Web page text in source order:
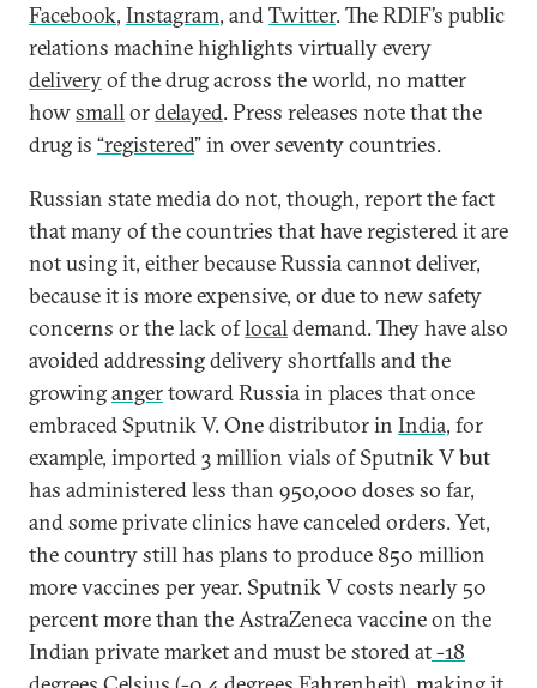
Facebook, Instagram, andTwitter. The RDIF’s public
relations machine highlights virtually every
deliveryof the drug across the world, no matter
howsmallordelayed. Press releases note that the
drug is “registered” in over seventy countries.
Russian state media do not, though, report the fact
that many of the countries that have registered it are
not using it, either because Russia cannot deliver,
because it is more expensive, or due to new safety
concerns or the lack oflocaldemand. They have also
avoided addressing delivery shortfalls and the
growingangertoward Russia in places that once
embraced Sputnik V. One distributor in India, for
example, imported 3 million vials of Sputnik V but
has administered less than 950,000 doses so far,
and some private clinics have canceled orders. Yet,
the country still has plans to produce 850 million
more vaccines per year. Sputnik V costs nearly 50
percent more than the AstraZeneca vaccine on the
Indian private market and must be stored at-18